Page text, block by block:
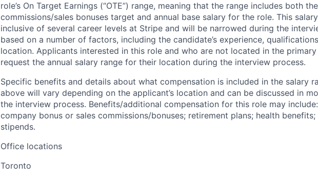
role’s On Target Earnings (“OTE”) range, meaning that the range includes both
commissions/sales bonuses target and annual base salary for the role. This
inclusive of several career levels at Stripe and will be narrowed during the
based on a number of factors, including the candidate’s experience,
location. Applicants interested in this role and who are not located in the
request the annual salary range for their location during the interview process.
Specific benefits and details about what compensation is included in the salary
above will vary depending on the applicant’s location and can be discussed in
the interview process. Benefits/additional compensation for this role may
company bonus or sales commissions/bonuses; retirement plans; health benefits;
stipends.
Office locations
Toronto